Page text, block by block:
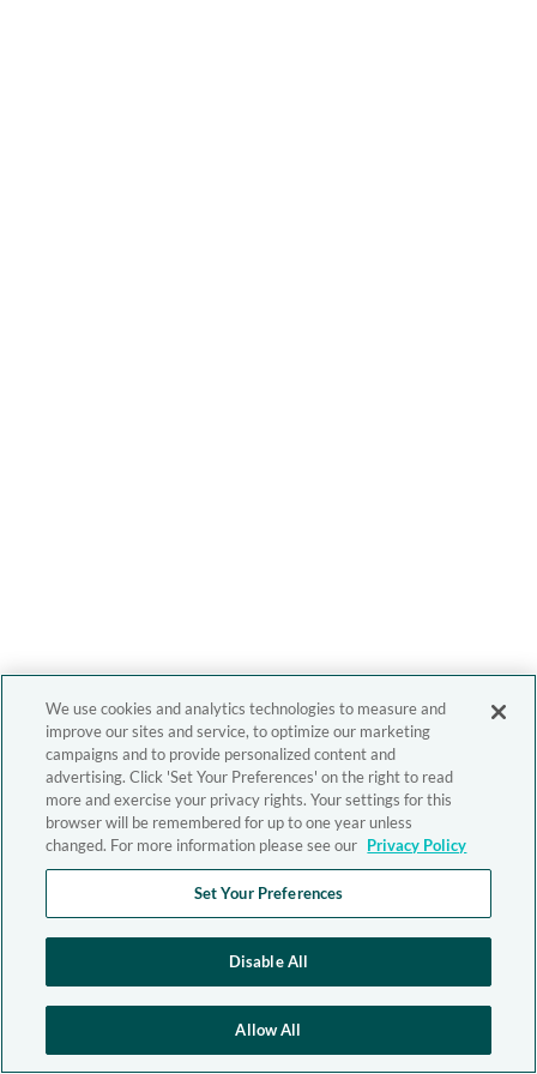
We use cookies and analytics technologies to measure and
improve our sites and service, to optimize our marketing
campaigns and to provide personalized content and
advertising. Click 'Set Your Preferences' on the right to read
more and exercise your privacy rights. Your settings for this
browser will be remembered for up to one year unless
changed. For more information please see our Privacy Policy
Set Your Preferences
Disable All
Allow All